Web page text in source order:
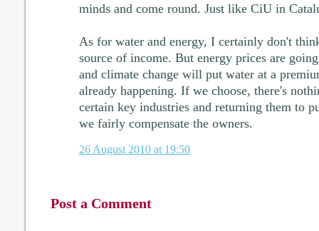
minds and come round. Just like CiU in
As for water and energy, I certainly don't
source of income. But energy prices are
and climate change will put water at a
already happening. If we choose, there's
certain key industries and returning them to
we fairly compensate the owners.
26 August 2010 at 19:50
Post a Comment